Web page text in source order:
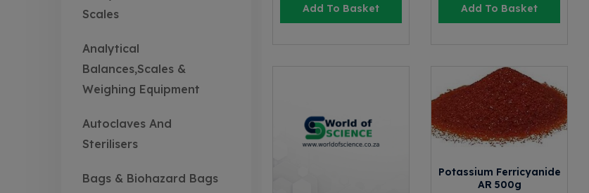
Scales
Analytical
Balances,Scales &
Weighing Equipment
Autoclaves And
Sterilisers
Bags & Biohazard Bags
Add To Basket Add To Basket
Potassium Ferricyanide
AR 500g